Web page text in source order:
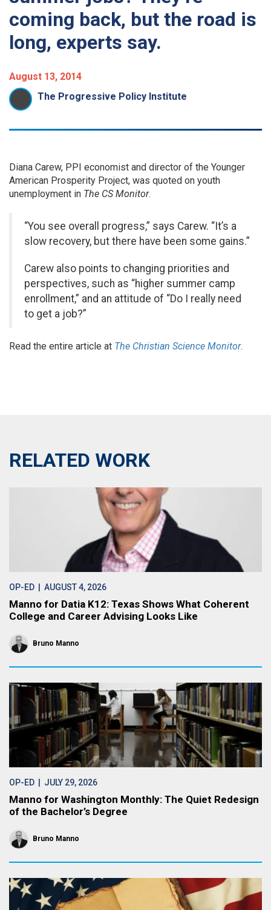
coming back, but the road is
long, experts say.
August 13, 2014
The Progressive Policy Institute
Diana Carew, PPI economist and director of the Younger
American Prosperity Project, was quoted on youth
unemployment in The CS Monitor.
“You see overall progress,” says Carew. “It’s a
slow recovery, but there have been some gains.”
Carew also points to changing priorities and
perspectives, such as “higher summer camp
enrollment,” and an attitude of “Do I really need
to get a job?”
Read the entire article at The Christian Science Monitor.
RELATED WORK
OP-ED | AUGUST 4, 2026
Manno for Datia K12: Texas Shows What Coherent
College and Career Advising Looks Like
Bruno Manno
OP-ED | JULY 29, 2026
Manno for Washington Monthly: The Quiet Redesign
of the Bachelor’s Degree
Bruno Manno